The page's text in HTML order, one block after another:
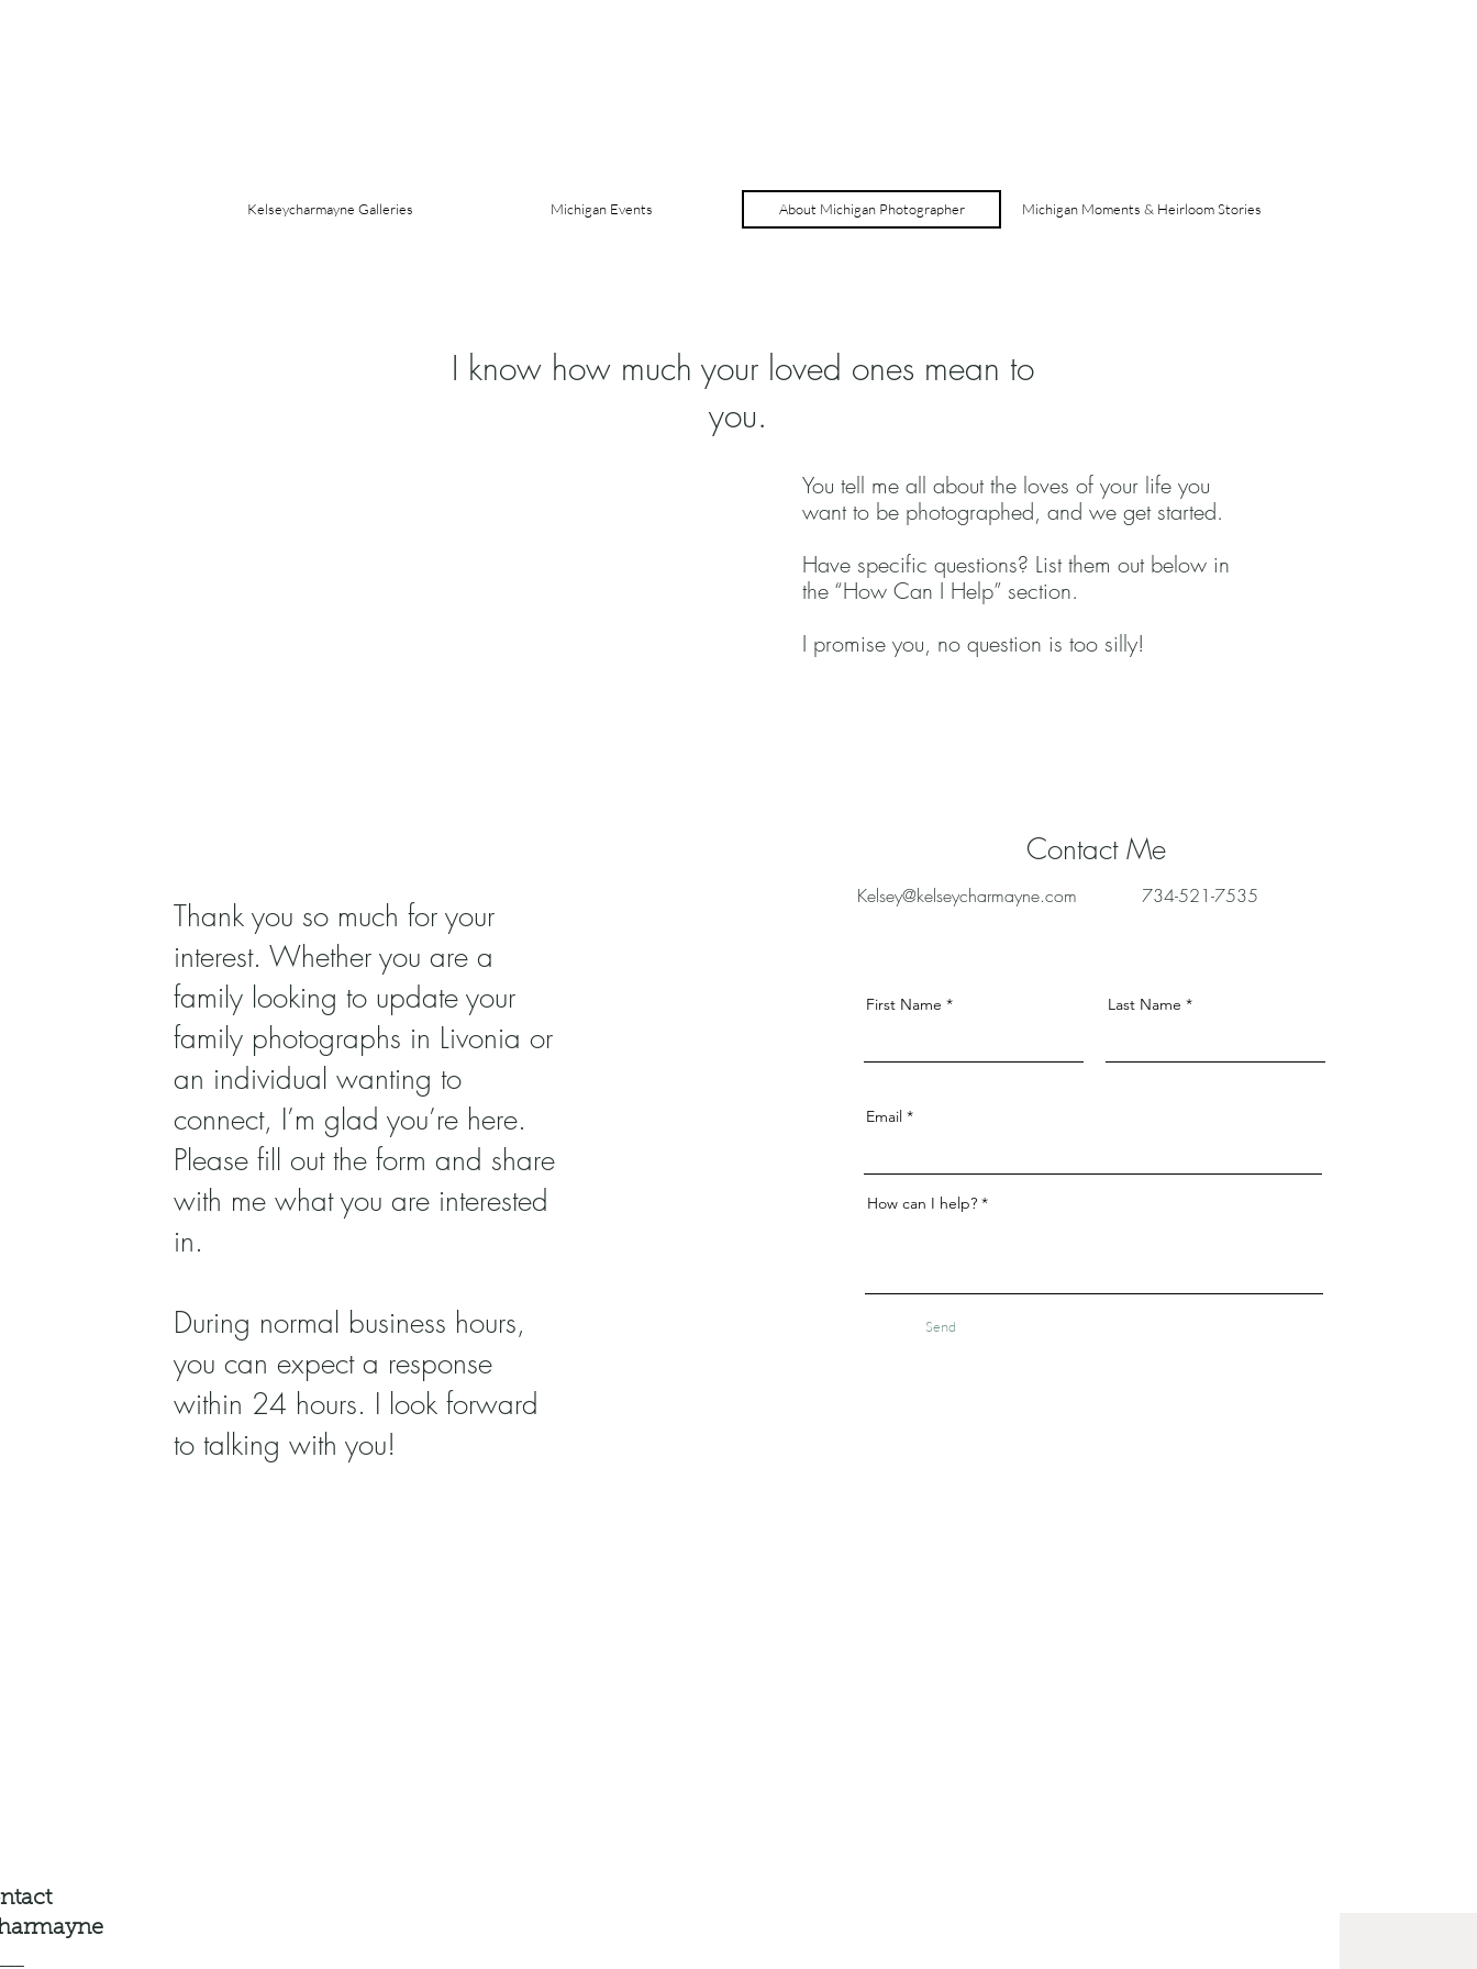
Kelseycharmayne Galleries Michigan Events About Michigan Photographer Michigan Moments & Heirloom Stories
I know how much your loved ones mean to
you.
You tell me all about the loves of your life you
want to be photographed, and we get started.
Have specific questions? List them out below in
the “How Can I Help” section.
I promise you, no question is too silly!
Thank you so much for your
interest. Whether you are a
family looking to update your
family photographs in Livonia or
an individual wanting to
connect, I’m glad you’re here.
Please fill out the form and share
with me what you are interested
in.
During normal business hours,
you can expect a response
within 24 hours. I look forward
to talking with you!
Contact Me
Kelsey@kelseycharmayne.com 734-521-7535
First Name Last Name
Email
How can I help?
Send